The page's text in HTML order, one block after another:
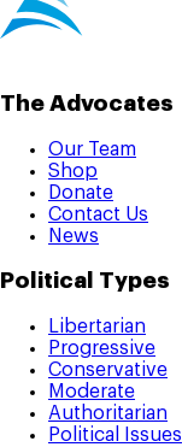
The Advocates
Our Team
Shop
Donate
Contact Us
News
Political Types
Libertarian
Progressive
Conservative
Moderate
Authoritarian
Political Issues